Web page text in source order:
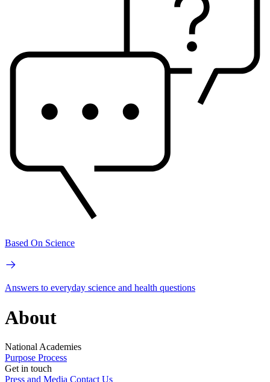
Based On Science
Answers to everyday science and health questions
About
National Academies
Purpose Process
Get in touch
Press and Media Contact Us